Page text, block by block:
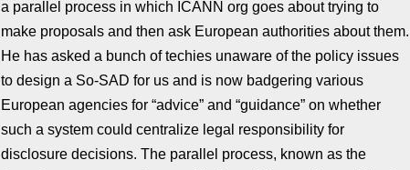
a parallel process in which ICANN org goes about trying to
make proposals and then ask European authorities about them.
He has asked a bunch of techies unaware of the policy issues
to design a So-SAD for us and is now badgering various
European agencies for “advice” and “guidance” on whether
such a system could centralize legal responsibility for
disclosure decisions. The parallel process, known as the